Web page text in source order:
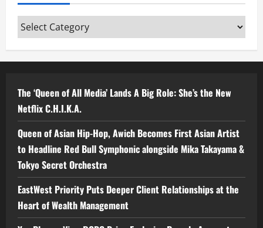
Categories
The ‘Queen of All Media’ Lands A Big Role: She’s the New
Netflix C.H.I.K.A.
Queen of Asian Hip-Hop, Awich Becomes First Asian Artist
to Headline Red Bull Symphonic alongside Mika Takayama &
Tokyo Secret Orchestra
EastWest Priority Puts Deeper Client Relationships at the
Heart of Wealth Management